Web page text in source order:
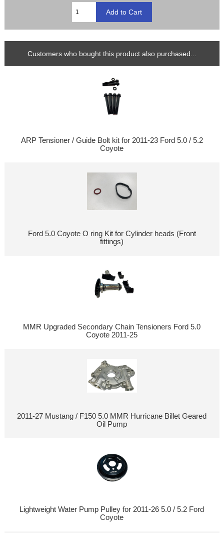
Customers who bought this product also purchased...
ARP Tensioner / Guide Bolt kit for 2011-23 Ford 5.0 / 5.2
Coyote
Ford 5.0 Coyote O ring Kit for Cylinder heads (Front
fittings)
MMR Upgraded Secondary Chain Tensioners Ford 5.0
Coyote 2011-25
2011-27 Mustang / F150 5.0 MMR Hurricane Billet Geared
Oil Pump
Lightweight Water Pump Pulley for 2011-26 5.0 / 5.2 Ford
Coyote